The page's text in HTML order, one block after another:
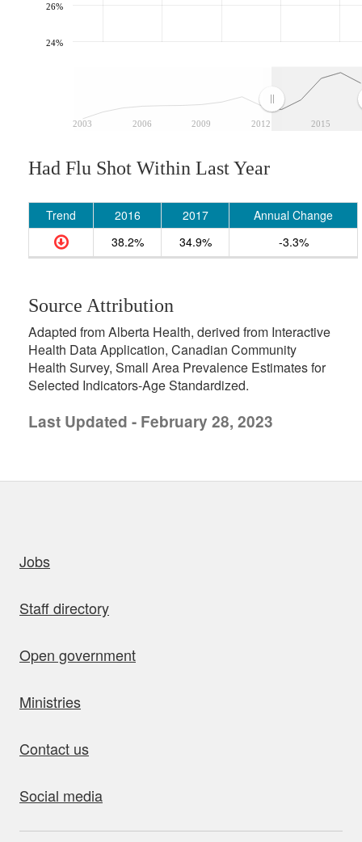
2003 2006 2009 2012 2015
24%
26%
Had Flu Shot Within Last Year
Trend 2016 2017
Annual Change
38.2%
34.9% -3.3%
Source Attribution
Adapted from Alberta Health, derived from Interactive
Health Data Application, Canadian Community
Health Survey, Small Area Prevalence Estimates for
Selected Indicators-Age Standardized.
Last Updated - February 28, 2023
Jobs
Staff directory
Open government
Ministries
Contact us
Social media